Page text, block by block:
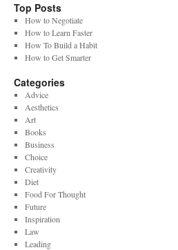
Top Posts
How to Negotiate
How to Learn Faster
How To Build a Habit
How to Get Smarter
Categories
Advice
Aesthetics
Art
Books
Business
Choice
Creativity
Diet
Food For Thought
Future
Inspiration
Law
Leading